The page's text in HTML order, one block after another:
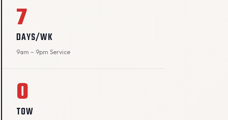
7
DAYS/WK
9am – 9pm Service
0
TOW